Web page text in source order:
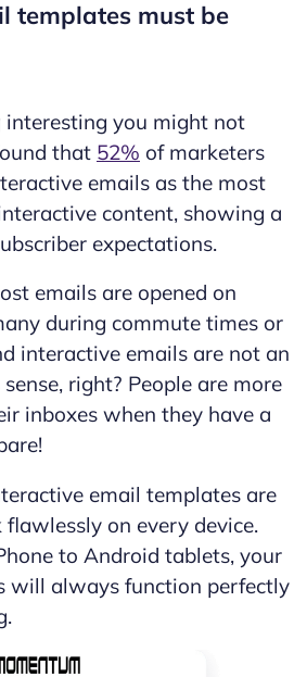
templates must be
interesting you might not
that 52% of marketers
emails as the most
content, showing a
expectations.
emails are opened on
during commute times or
interactive emails are not an
right? People are more
inboxes when they have a
email templates are
on every device.
to Android tablets, your
will always function perfectly